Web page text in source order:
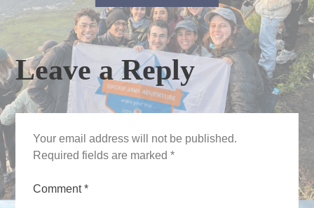
Leave a Reply
Your email address will not be published.
Required fields are marked*
Comment*